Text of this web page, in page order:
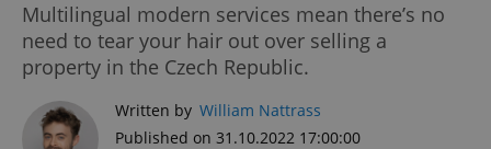
Multilingual modern services mean there’s no
need to tear your hair out over selling a
property in the Czech Republic.
Written by William Nattrass
Published on 31.10.2022 17:00:00